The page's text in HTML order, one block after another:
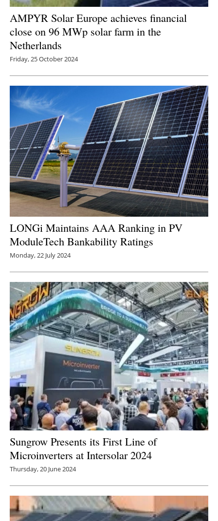
AMPYR Solar Europe achieves financial
close on 96 MWp solar farm in the
Netherlands
Friday, 25 October 2024
LONGi Maintains AAA Ranking in PV
ModuleTech Bankability Ratings
Monday, 22 July 2024
Sungrow Presents its First Line of
Microinverters at Intersolar 2024
Thursday, 20 June 2024